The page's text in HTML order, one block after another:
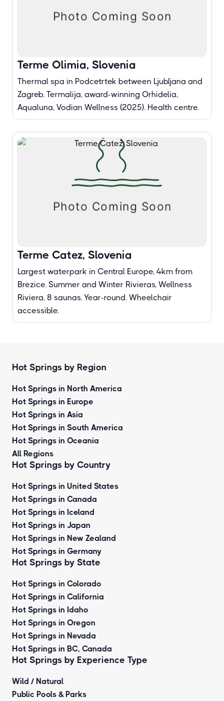
Terme Olimia, Slovenia
Thermal spa in Podcetrtek between Ljubljana and
Zagreb. Termalija, award-winning Orhidelia,
Aqualuna, Vodian Wellness (2025). Health centre.
Terme Catez, Slovenia
Largest waterpark in Central Europe, 4km from
Brezice. Summer and Winter Rivieras, Wellness
Riviera, 8 saunas. Year-round. Wheelchair
accessible.
Hot Springs by Region
Hot Springs in North America
Hot Springs in Europe
Hot Springs in Asia
Hot Springs in South America
Hot Springs in Oceania
All Regions
Hot Springs by Country
Hot Springs in United States
Hot Springs in Canada
Hot Springs in Iceland
Hot Springs in Japan
Hot Springs in New Zealand
Hot Springs in Germany
Hot Springs by State
Hot Springs in Colorado
Hot Springs in California
Hot Springs in Idaho
Hot Springs in Oregon
Hot Springs in Nevada
Hot Springs in BC, Canada
Hot Springs by Experience Type
Wild / Natural
Public Pools & Parks